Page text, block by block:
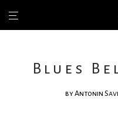
Blues
byAntonin